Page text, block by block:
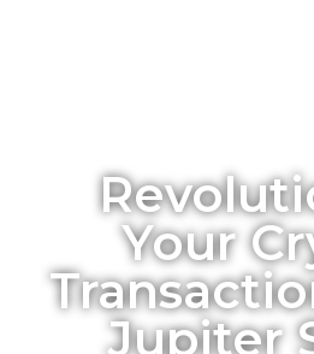
Your
Jupiter